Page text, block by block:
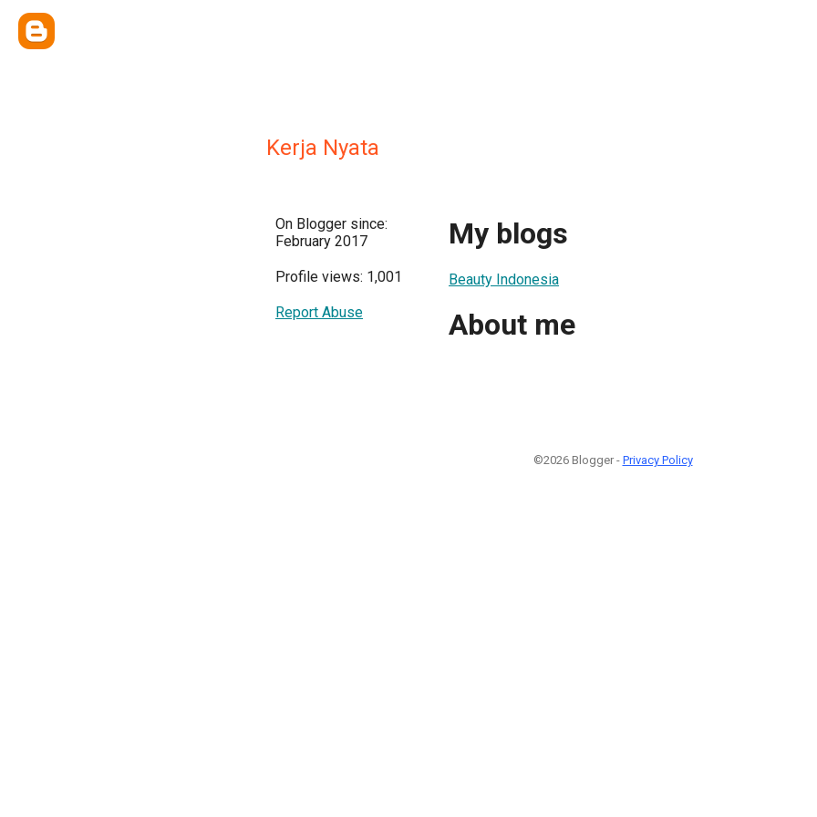
Kerja Nyata
On Blogger since:
February 2017
Profile views: 1,001
Report Abuse
My blogs
Beauty Indonesia
About me
©2026 Blogger - Privacy Policy